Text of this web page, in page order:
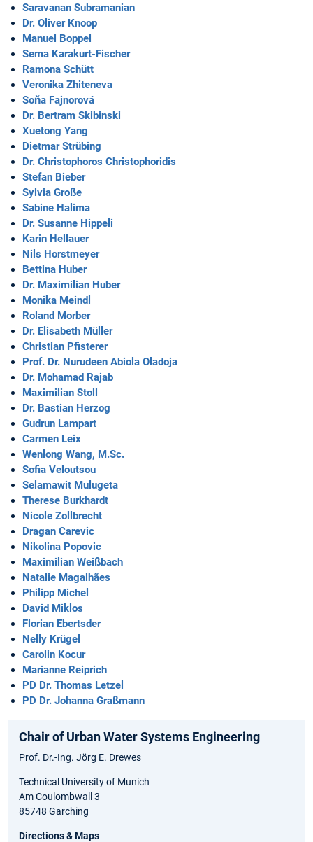
Saravanan Subramanian
Dr. Oliver Knoop
Manuel Boppel
Sema Karakurt-Fischer
Ramona Schütt
Veronika Zhiteneva
Soňa Fajnorová
Dr. Bertram Skibinski
Xuetong Yang
Dietmar Strübing
Dr. Christophoros Christophoridis
Stefan Bieber
Sylvia Große
Sabine Halima
Dr. Susanne Hippeli
Karin Hellauer
Nils Horstmeyer
Bettina Huber
Dr. Maximilian Huber
Monika Meindl
Roland Morber
Dr. Elisabeth Müller
Christian Pfisterer
Prof. Dr. Nurudeen Abiola Oladoja
Dr. Mohamad Rajab
Maximilian Stoll
Dr. Bastian Herzog
Gudrun Lampart
Carmen Leix
Wenlong Wang, M.Sc.
Sofia Veloutsou
Selamawit Mulugeta
Therese Burkhardt
Nicole Zollbrecht
Dragan Carevic
Nikolina Popovic
Maximilian Weißbach
Natalie Magalhães
Philipp Michel
David Miklos
Florian Ebertsder
Nelly Krügel
Carolin Kocur
Marianne Reiprich
PD Dr. Thomas Letzel
PD Dr. Johanna Graßmann
Chair of Urban Water Systems Engineering
Prof. Dr.-Ing. Jörg E. Drewes
Technical University of Munich
Am Coulombwall 3
85748 Garching
Directions & Maps